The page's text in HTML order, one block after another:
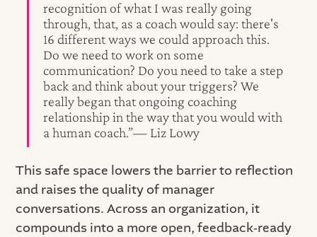
recognition of what I was really going
through, that, as a coach would say: there's
16 different ways we could approach this.
Do we need to work on some
communication? Do you need to take a step
back and think about your triggers? We
really began that ongoing coaching
relationship in the way that you would with
a human coach.”— Liz Lowy
This safe space lowers the barrier to reflection
and raises the quality of manager
conversations. Across an organization, it
compounds into a more open, feedback‑ready